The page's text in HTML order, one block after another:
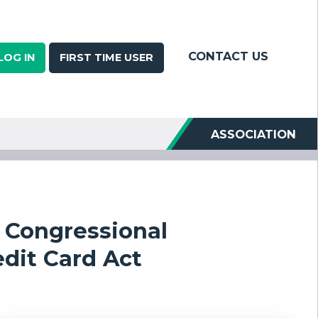
IN FIRST TIME USER CONTACT US
ASSOCIATION
Card Act